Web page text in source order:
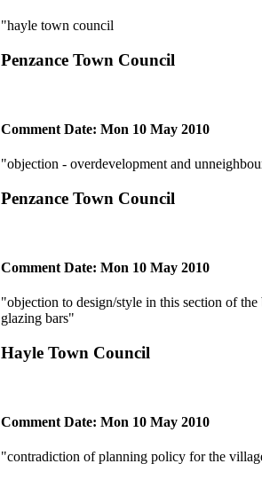
"hayle town council
Penzance Town Council
Comment Date: Mon 10 May 2010
"objection - overdevelopment and
Penzance Town Council
Comment Date: Mon 10 May 2010
"objection to design/style in this section of
glazing bars"
Hayle Town Council
Comment Date: Mon 10 May 2010
"contradiction of planning policy for the